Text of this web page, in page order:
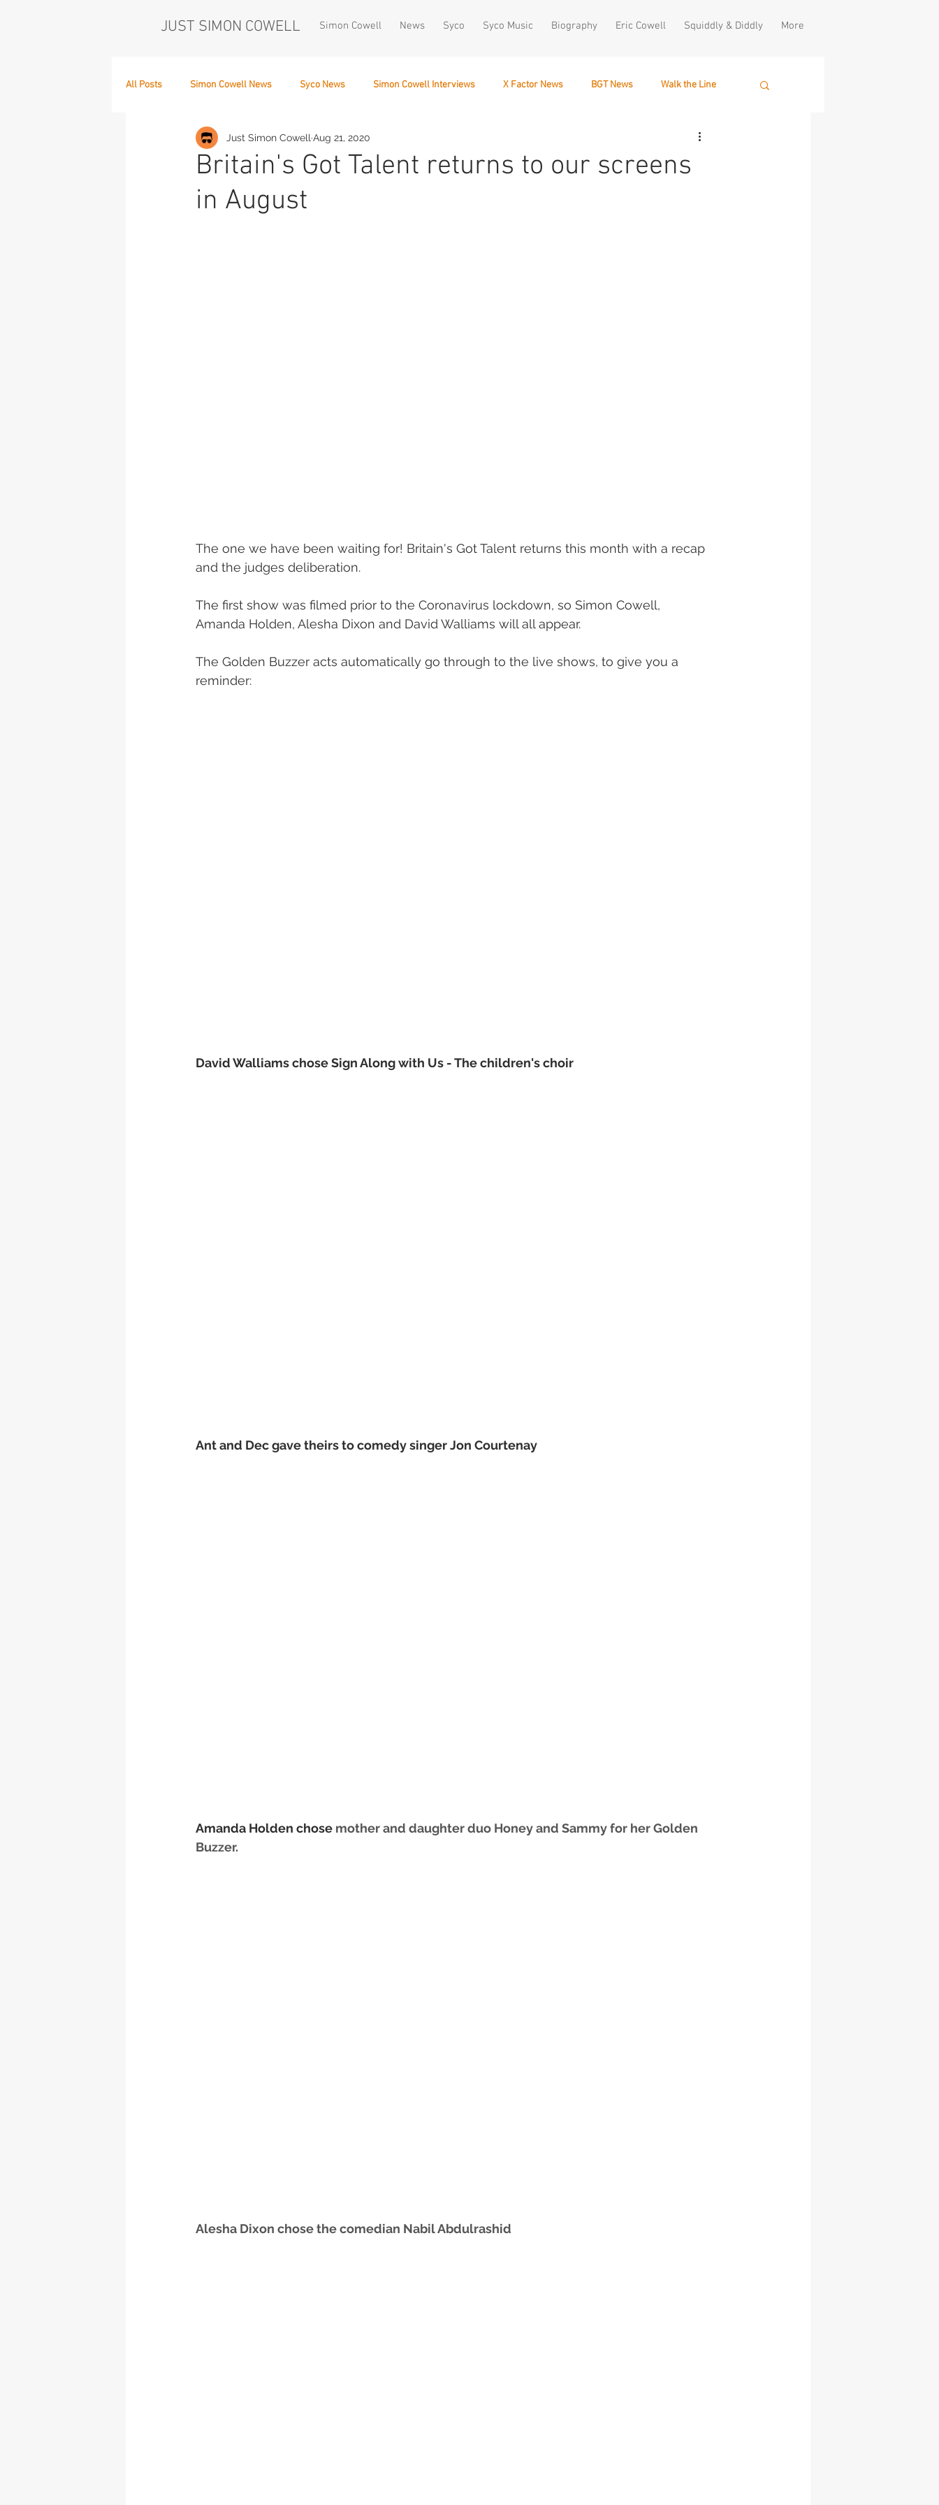
JUST SIMON COWELL Simon Cowell News Syco Syco Music Biography Eric Cowell Squiddly & Diddly More
All Posts Simon Cowell News Syco News Simon Cowell Interviews X Factor News BGT News Walk the Line
Who's in the Band, The Next Act December 10
Britain's Got Talent returns to our screens
in August
Just Simon Cowell Aug 21, 2020
The one we have been waiting for! Britain's Got Talent returns this month with a recap
and the judges deliberation.
The first show was filmed prior to the Coronavirus lockdown, so Simon Cowell,
Amanda Holden, Alesha Dixon and David Walliams will all appear.
The Golden Buzzer acts automatically go through to the live shows, to give you a
reminder:
David Walliams chose Sign Along with Us - The children's choir
Ant and Dec gave theirs to comedy singer Jon Courtenay
Amanda Holden chose mother and daughter duo Honey and Sammy for her Golden
Buzzer.
Alesha Dixon chose the comedian Nabil Abdulrashid